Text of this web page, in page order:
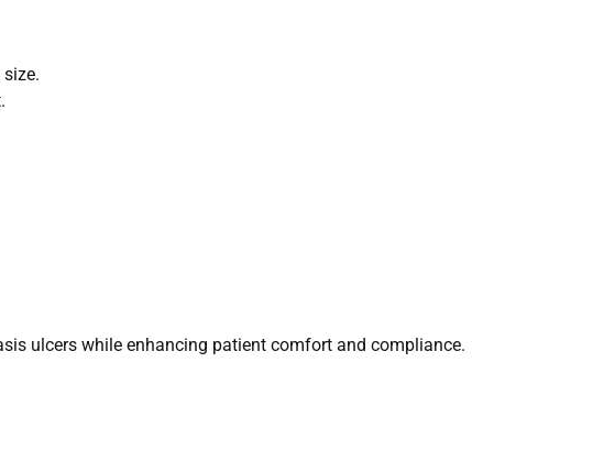
ulcers while enhancing patient comfort and compliance.